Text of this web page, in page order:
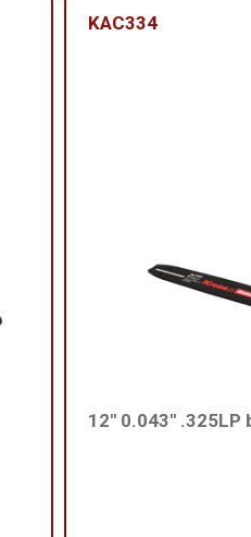
KAC334
12'' 0.043'' .325LP